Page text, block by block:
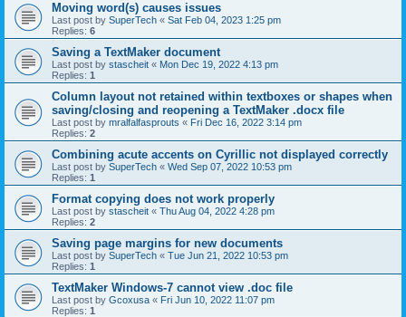
Moving word(s) causes issues
Last post by SuperTech « Sat Feb 04, 2023 1:25 pm
Replies: 6
Saving a TextMaker document
Last post by stascheit « Mon Dec 19, 2022 4:13 pm
Replies: 1
Column layout not retained within textboxes or shapes when
saving/closing and reopening a TextMaker .docx file
Last post by mralfalfasprouts « Fri Dec 16, 2022 3:14 pm
Replies: 2
Combining acute accents on Cyrillic not displayed correctly
Last post by SuperTech « Wed Sep 07, 2022 10:53 pm
Replies: 1
Format copying does not work properly
Last post by stascheit « Thu Aug 04, 2022 4:28 pm
Replies: 2
Saving page margins for new documents
Last post by SuperTech « Tue Jun 21, 2022 10:53 pm
Replies: 1
TextMaker Windows-7 cannot view .doc file
Last post by Gcoxusa « Fri Jun 10, 2022 11:07 pm
Replies: 1